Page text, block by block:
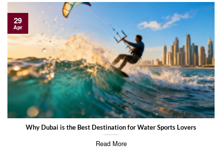
Why Dubai is the Best Destination for Water Sports Lovers
Read More
29
Apr